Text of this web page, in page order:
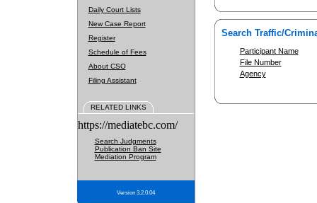
Daily Court Lists
New Case Report
Register
Schedule of Fees
About CSO
Filing Assistant
RELATED LINKS
https://mediatebc.com/
Search Judgments
Publication Ban Site
Mediation Program
Version 3.2.0.04
Search Traffic/
Participant Name
File Number
Agency